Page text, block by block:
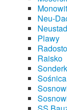
Neu-
Plawy
Raisko
Sośnica